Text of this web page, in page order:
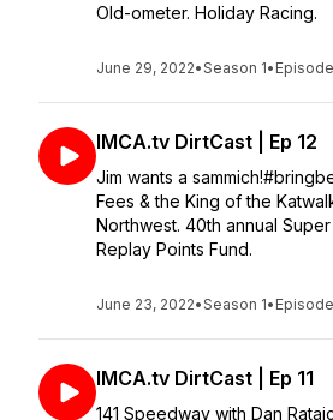
Old-ometer. Holiday Racing.
June 29, 2022•Season 1•
IMCA.tv DirtCast | Ep 12
Jim wants a
Fees & the King of the
Northwest. 40th annual Super
Replay Points Fund.
June 23, 2022•Season 1•
IMCA.tv DirtCast | Ep 11
141 Speedway with Dan